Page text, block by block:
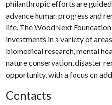
philanthropic efforts are
advance human progress and
life. The WoodNext
investments in a variety of
biomedical research, mental
nature conservation, disaster
opportunity, with a focus on
Contacts